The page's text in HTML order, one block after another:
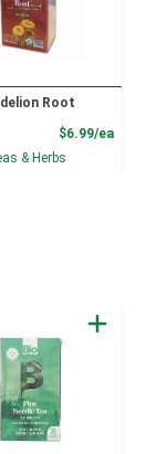
Root
$6.99/ea
& Herbs